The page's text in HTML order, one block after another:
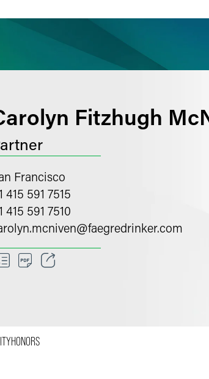
Fitzhugh
Francisco
415 591 7515
415 591 7510
@faegredrinker.com
HONORS